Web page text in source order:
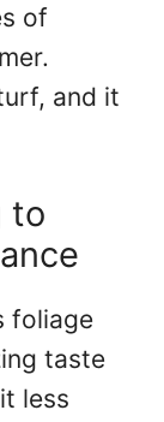
of
and it
to
foliage
taste
less